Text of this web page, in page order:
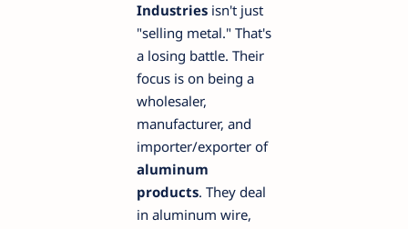
Industries isn't just
"selling metal." That's
a losing battle. Their
focus is on being a
wholesaler,
manufacturer, and
importer/exporter of
aluminum
products. They deal
in aluminum wire,